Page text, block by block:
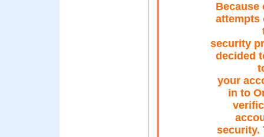
Because
attempts
security
decided
your
in to
security.